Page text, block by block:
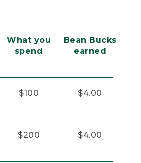
What you
spend
Bean Bucks
earned
$100 $4.00
$200 $4.00